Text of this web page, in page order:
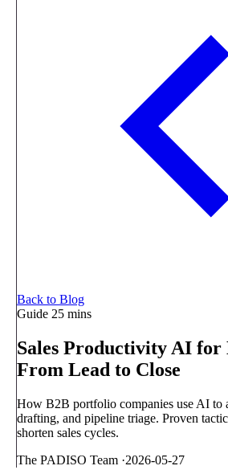
Back to Blog
Guide 25 mins
Sales Productivity AI for
From Lead to Close
How B2B portfolio companies use AI to
drafting, and pipeline triage. Proven
shorten sales cycles.
The PADISO Team ·2026-05-27